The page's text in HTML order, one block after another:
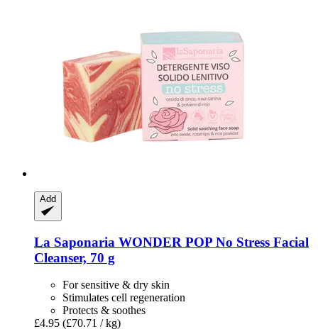
Add
La Saponaria WONDER POP No Stress Facial
Cleanser, 70 g
For sensitive & dry skin
Stimulates cell regeneration
Protects & soothes
£4.95 (£70.71 / kg)